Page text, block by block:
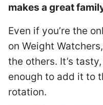
makes a great
Even if you’re the
on Weight
the others. It’s
enough to add it to
rotation.